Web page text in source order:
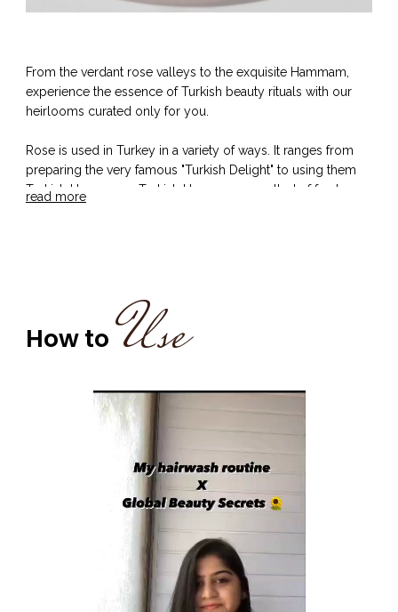
From the verdant rose valleys to the exquisite Hammam,
experience the essence of Turkish beauty rituals with our
heirlooms curated only for you.
Rose is used in Turkey in a variety of ways. It ranges from
preparing the very famous "Turkish Delight" to using them
Turkish Hammams. Turkish Hammams smelled of freshness
fragrance, leaving one perfumed and rejuvenated. One must
not forget the Turkish Mint tea with tea leaves and sugar for
more that was provided after a hot Hammam Bath for
Conditioner boasts of -
the presence of Rose extract that helps in strengthening the
roots, promote hair growth and revitalise the hair. It also has
hydrating properties that moisturises the dry hair and keeps
Whereas Mint is used for the rejuvenation, soothing and
mint extracts helps in effectively cleansing and soothing the
read more
How to Use